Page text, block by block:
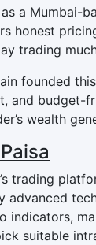
a Mumbai-
honest
trading
founded
and budget-
wealth
trading
advanced
indicators,
suitable